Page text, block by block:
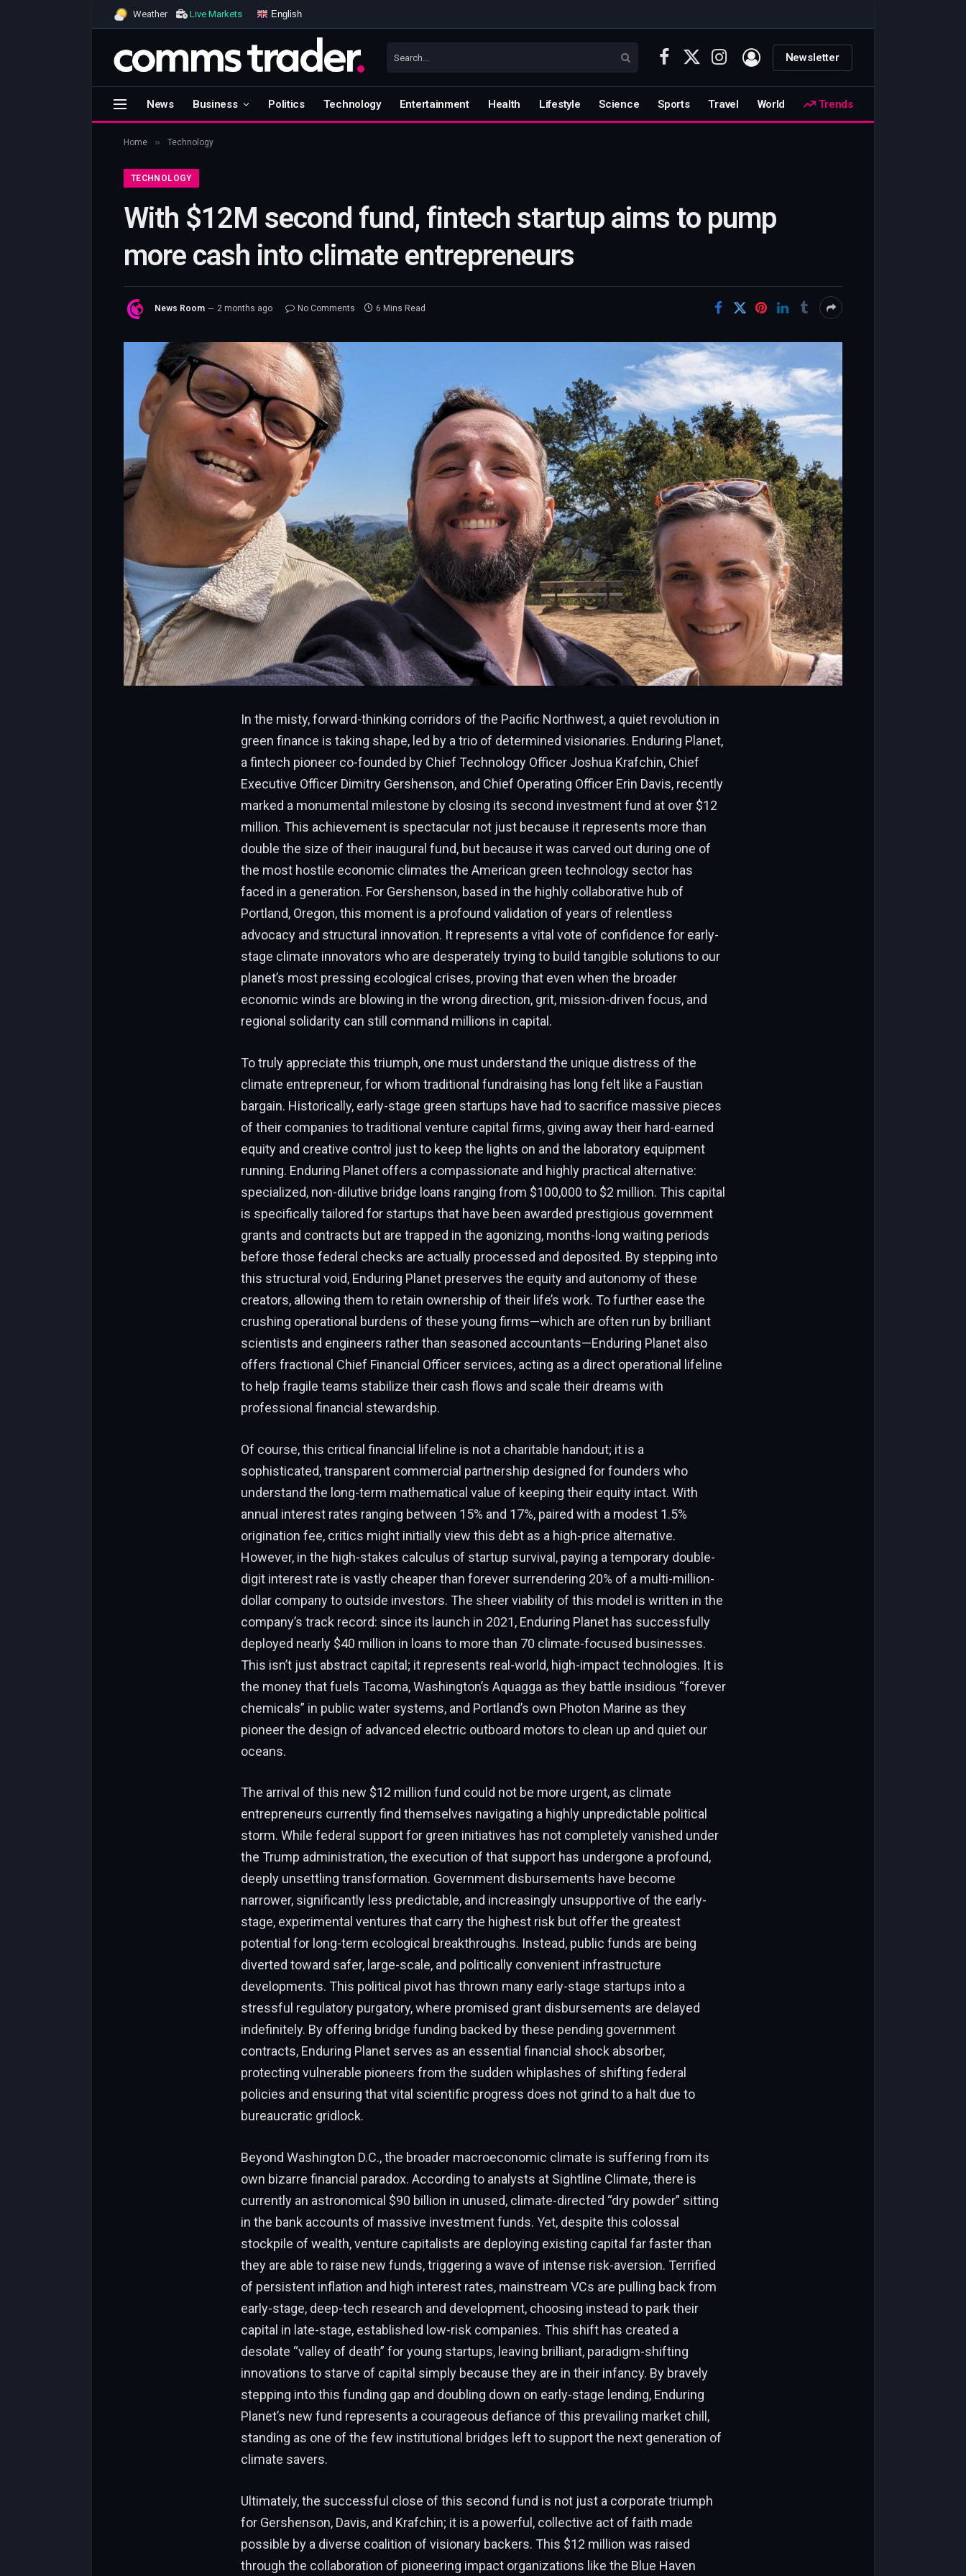
Weather Live Markets English
Facebook
X
Instagram Newsletter
News Business Politics Technology Entertainment Health Lifestyle Science Sports Travel World Trends
Home » Technology
TECHNOLOGY
With $12M second fund, fintech startup aims to pump
more cash into climate entrepreneurs
News Room 2 months ago No Comments 6 Mins Read
In the misty, forward-thinking corridors of the Pacific Northwest, a quiet revolution in
green finance is taking shape, led by a trio of determined visionaries. Enduring Planet,
a fintech pioneer co-founded by Chief Technology Officer Joshua Krafchin, Chief
Executive Officer Dimitry Gershenson, and Chief Operating Officer Erin Davis, recently
marked a monumental milestone by closing its second investment fund at over $12
million. This achievement is spectacular not just because it represents more than
double the size of their inaugural fund, but because it was carved out during one of
the most hostile economic climates the American green technology sector has
faced in a generation. For Gershenson, based in the highly collaborative hub of
Portland, Oregon, this moment is a profound validation of years of relentless
advocacy and structural innovation. It represents a vital vote of confidence for early-
stage climate innovators who are desperately trying to build tangible solutions to our
planet’s most pressing ecological crises, proving that even when the broader
economic winds are blowing in the wrong direction, grit, mission-driven focus, and
regional solidarity can still command millions in capital.
To truly appreciate this triumph, one must understand the unique distress of the
climate entrepreneur, for whom traditional fundraising has long felt like a Faustian
bargain. Historically, early-stage green startups have had to sacrifice massive pieces
of their companies to traditional venture capital firms, giving away their hard-earned
equity and creative control just to keep the lights on and the laboratory equipment
running. Enduring Planet offers a compassionate and highly practical alternative:
specialized, non-dilutive bridge loans ranging from $100,000 to $2 million. This capital
is specifically tailored for startups that have been awarded prestigious government
grants and contracts but are trapped in the agonizing, months-long waiting periods
before those federal checks are actually processed and deposited. By stepping into
this structural void, Enduring Planet preserves the equity and autonomy of these
creators, allowing them to retain ownership of their life’s work. To further ease the
crushing operational burdens of these young firms—which are often run by brilliant
scientists and engineers rather than seasoned accountants—Enduring Planet also
offers fractional Chief Financial Officer services, acting as a direct operational lifeline
to help fragile teams stabilize their cash flows and scale their dreams with
professional financial stewardship.
Of course, this critical financial lifeline is not a charitable handout; it is a
sophisticated, transparent commercial partnership designed for founders who
understand the long-term mathematical value of keeping their equity intact. With
annual interest rates ranging between 15% and 17%, paired with a modest 1.5%
origination fee, critics might initially view this debt as a high-price alternative.
However, in the high-stakes calculus of startup survival, paying a temporary double-
digit interest rate is vastly cheaper than forever surrendering 20% of a multi-million-
dollar company to outside investors. The sheer viability of this model is written in the
company’s track record: since its launch in 2021, Enduring Planet has successfully
deployed nearly $40 million in loans to more than 70 climate-focused businesses.
This isn’t just abstract capital; it represents real-world, high-impact technologies. It is
the money that fuels Tacoma, Washington’s Aquagga as they battle insidious “forever
chemicals” in public water systems, and Portland’s own Photon Marine as they
pioneer the design of advanced electric outboard motors to clean up and quiet our
oceans.
The arrival of this new $12 million fund could not be more urgent, as climate
entrepreneurs currently find themselves navigating a highly unpredictable political
storm. While federal support for green initiatives has not completely vanished under
the Trump administration, the execution of that support has undergone a profound,
deeply unsettling transformation. Government disbursements have become
narrower, significantly less predictable, and increasingly unsupportive of the early-
stage, experimental ventures that carry the highest risk but offer the greatest
potential for long-term ecological breakthroughs. Instead, public funds are being
diverted toward safer, large-scale, and politically convenient infrastructure
developments. This political pivot has thrown many early-stage startups into a
stressful regulatory purgatory, where promised grant disbursements are delayed
indefinitely. By offering bridge funding backed by these pending government
contracts, Enduring Planet serves as an essential financial shock absorber,
protecting vulnerable pioneers from the sudden whiplashes of shifting federal
policies and ensuring that vital scientific progress does not grind to a halt due to
bureaucratic gridlock.
Beyond Washington D.C., the broader macroeconomic climate is suffering from its
own bizarre financial paradox. According to analysts at Sightline Climate, there is
currently an astronomical $90 billion in unused, climate-directed “dry powder” sitting
in the bank accounts of massive investment funds. Yet, despite this colossal
stockpile of wealth, venture capitalists are deploying existing capital far faster than
they are able to raise new funds, triggering a wave of intense risk-aversion. Terrified
of persistent inflation and high interest rates, mainstream VCs are pulling back from
early-stage, deep-tech research and development, choosing instead to park their
capital in late-stage, established low-risk companies. This shift has created a
desolate “valley of death” for young startups, leaving brilliant, paradigm-shifting
innovations to starve of capital simply because they are in their infancy. By bravely
stepping into this funding gap and doubling down on early-stage lending, Enduring
Planet’s new fund represents a courageous defiance of this prevailing market chill,
standing as one of the few institutional bridges left to support the next generation of
climate savers.
Ultimately, the successful close of this second fund is not just a corporate triumph
for Gershenson, Davis, and Krafchin; it is a powerful, collective act of faith made
possible by a diverse coalition of visionary backers. This $12 million was raised
through the collaboration of pioneering impact organizations like the Blue Haven